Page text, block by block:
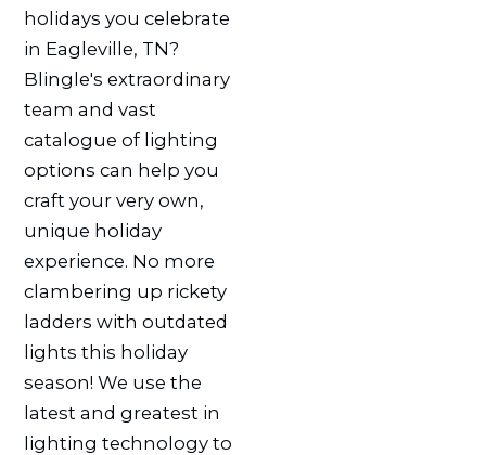
holidays you celebrate
in Eagleville, TN?
Blingle's extraordinary
team and vast
catalogue of lighting
options can help you
craft your very own,
unique holiday
experience. No more
clambering up rickety
ladders with outdated
lights this holiday
season! We use the
latest and greatest in
lighting technology to